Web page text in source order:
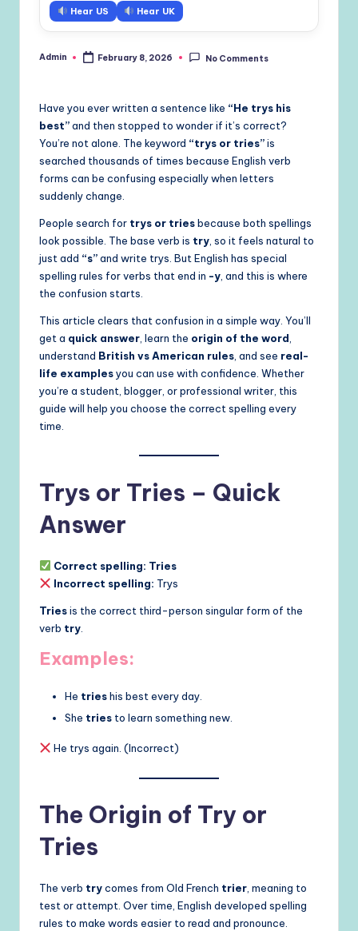
Hear US Hear UK
Posted
Admin February 8, 2026 No Comments
Have you ever written a sentence like “He trys his
best”and then stopped to wonder if it’s correct?
You’re not alone. The keyword “trys or tries”is
searched thousands of times because English verb
forms can be confusing especially when letters
suddenly change.
People search for trys or triesbecause both spellings
look possible. The base verb is try , so it feels natural to
just add “s”and write trys. But English has special
spelling rules for verbs that end in -y , and this is where
the confusion starts.
This article clears that confusion in a simple way. You’ll
get a quick answer , learn the origin of the word
understand British vs American rules , and see real-
life examplesyou can use with confidence. Whether
you’re a student, blogger, or professional writer, this
guide will help you choose the correct spelling every
time.
Trys or Tries – Quick
Answer
Correct spelling: Tries
Incorrect spelling: Trys
Triesis the correct third-person singular form of the
verb try
Examples:
He trieshis best every day.
She tries to learn something new.
He trys again. (Incorrect)
The Origin of Try or
Tries
The verb trycomes from Old French trier , meaning to
test or attempt. Over time, English developed spelling
rules to make words easier to read and pronounce.